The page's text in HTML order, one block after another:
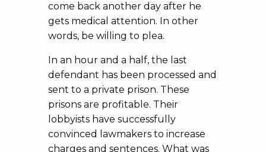
come back another day after he
gets medical attention. In other
words, be willing to plea.
In an hour and a half, the last
defendant has been processed and
sent to a private prison. These
prisons are profitable. Their
lobbyists have successfully
convinced lawmakers to increase
charges and sentences. What was